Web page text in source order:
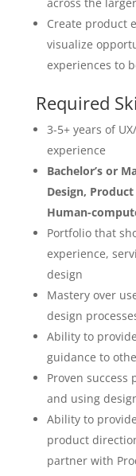
Create product
visualize
experiences to
Required
3-5+ years of
experience
Bachelor’s or
Design,
Human-
Portfolio that
experience,
design
Mastery over
design
Ability to
guidance to
Proven success
and using
Ability to
product
partner with